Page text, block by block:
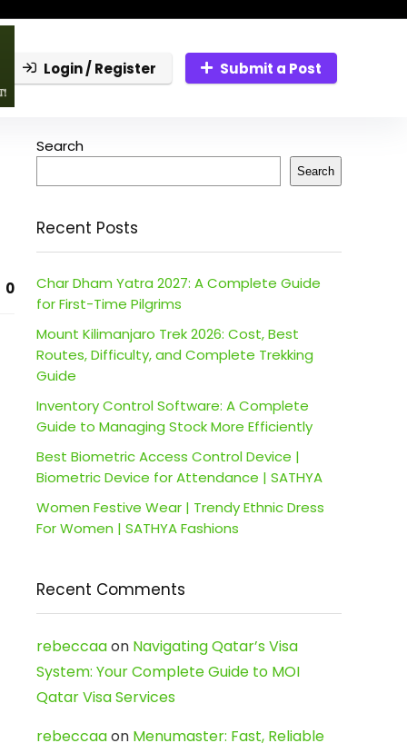
Login / Register Submit a Post
0
Search
Search
Recent Posts
Char Dham Yatra 2027: A Complete Guide
for First-Time Pilgrims
Mount Kilimanjaro Trek 2026: Cost, Best
Routes, Difficulty, and Complete Trekking
Guide
Inventory Control Software: A Complete
Guide to Managing Stock More Efficiently
Best Biometric Access Control Device |
Biometric Device for Attendance | SATHYA
Women Festive Wear | Trendy Ethnic Dress
For Women | SATHYA Fashions
Recent Comments
rebeccaaon Navigating Qatar’s Visa
System: Your Complete Guide to MOI
Qatar Visa Services
rebeccaaon Menumaster: Fast, Reliable